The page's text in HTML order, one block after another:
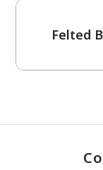
Felted